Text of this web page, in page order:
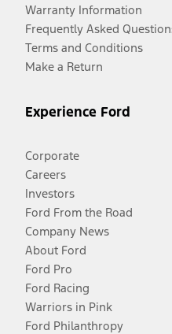
Warranty Information
Frequently Asked
Terms and Conditions
Make a Return
Experience Ford
Corporate
Careers
Investors
Ford From the Road
Company News
About Ford
Ford Pro
Ford Racing
Warriors in Pink
Ford Philanthropy